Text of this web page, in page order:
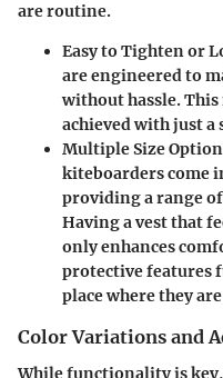
are routine.
Easy to Tighten or
are engineered to
without hassle. This
achieved with just a
Multiple Size
kiteboarders come
providing a range
Having a vest that
only enhances
protective
place where they
Color Variations and
While functionality is